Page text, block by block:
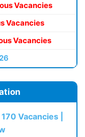
Vacancies
Vacancies
Vacancies
Vacancies |